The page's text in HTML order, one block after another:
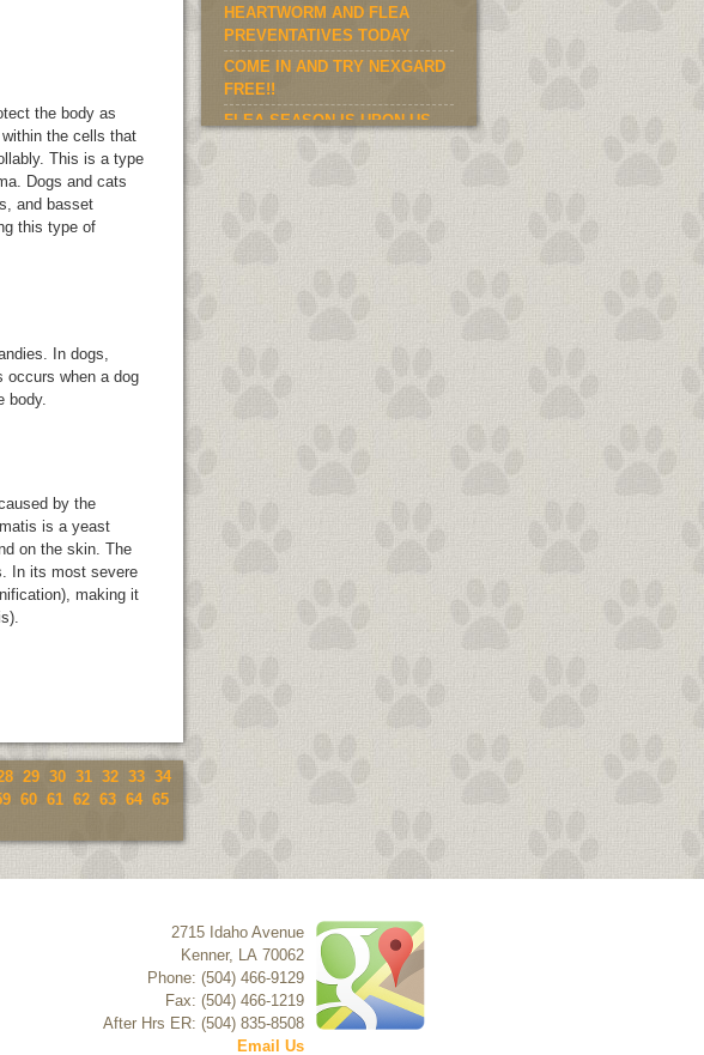
the body as
the cells that
This is a type
. Dogs and cats
and basset
this type of
In dogs,
occurs when a dog
body.
by the
is a yeast
on the skin. The
In its most severe
making it
).
29 30 31 32 33 34
60 61 62 63 64 65
HEARTWORM AND FLEA
PREVENTATIVES TODAY
COME IN AND TRY NEXGARD
FREE!!
FLEA SEASON IS UPON US.
2715 Idaho Avenue
Kenner, LA 70062
Phone: (504) 466-9129
Fax: (504) 466-1219
After Hrs ER: (504) 835-8508
Email Us